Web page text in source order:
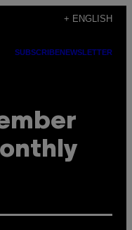
+ ENGLISH
SUBSCRIBENEWSLETTER